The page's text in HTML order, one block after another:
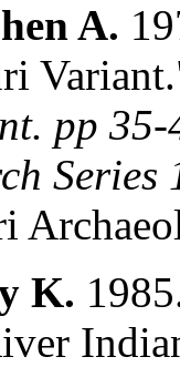
A.
pp
Series
K.